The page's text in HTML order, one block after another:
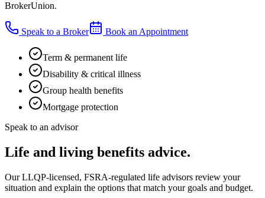
BrokerUnion.
Speak to a Broker Book an Appointment
Term & permanent life
Disability & critical illness
Group health benefits
Mortgage protection
Speak to an advisor
Life and living benefits advice.
Our LLQP-licensed, FSRA-regulated life advisors review your
situation and explain the options that match your goals and budget.